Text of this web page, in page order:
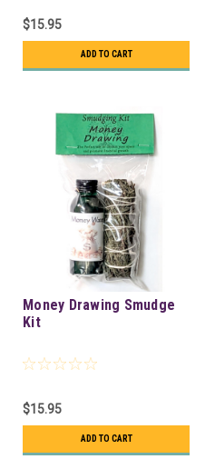
$15.95
ADD TO CART
Money Drawing Smudge
Kit
$15.95
ADD TO CART